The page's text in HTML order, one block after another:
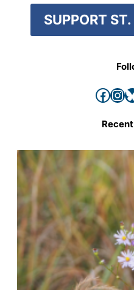
SUPPORT
Facebook InstagramBluesky